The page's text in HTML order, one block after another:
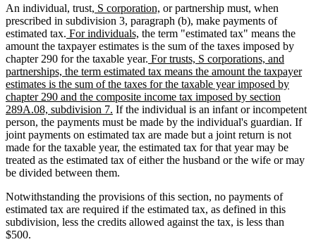
An individual, trust, new
text
begin
S corporation, new
text
end
or partnership must, when
prescribed in subdivision 3, paragraph (b), make payments of
estimated tax. new
text
begin
For individuals, new
text
end
the term "estimated tax" means the
amount the taxpayer estimates is the sum of the taxes imposed by
chapter 290 for the taxable year. new
text
begin
For trusts, S corporations, and
partnerships, the term estimated tax means the amount the taxpayer
estimates is the sum of the taxes for the taxable year imposed by
chapter 290 and the composite income tax imposed by section
289A.08, subdivision 7. new
text
end
If the individual is an infant or incompetent
person, the payments must be made by the individual's guardian. If
joint payments on estimated tax are made but a joint return is not
made for the taxable year, the estimated tax for that year may be
treated as the estimated tax of either the husband or the wife or may
be divided between them.
Notwithstanding the provisions of this section, no payments of
estimated tax are required if the estimated tax, as defined in this
subdivision, less the credits allowed against the tax, is less than
$500.